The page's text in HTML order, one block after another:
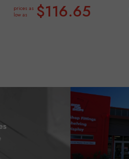
prices as
low as
$116.65